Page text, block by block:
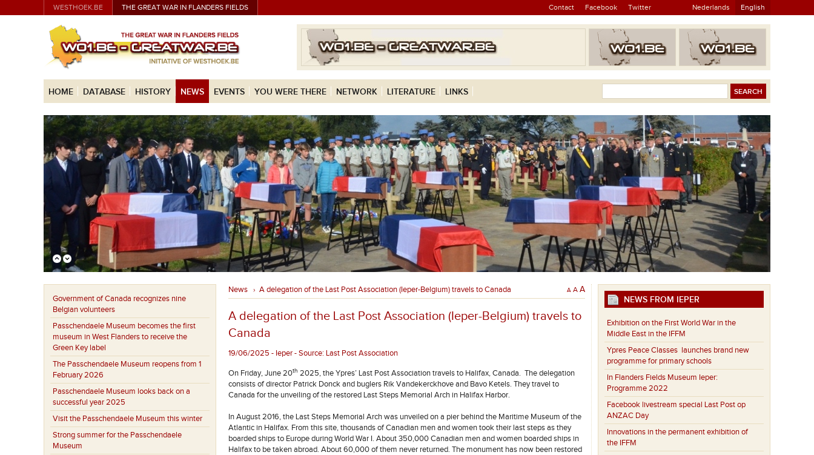
WESTHOEK.BE THE GREAT WAR IN FLANDERS FIELDS Contact Facebook Twitter Nederlands English
HOME DATABASE HISTORY NEWS EVENTS YOU WERE THERE NETWORK LITERATURE LINKS
Government of Canada recognizes nine
Belgian volunteers
Passchendaele Museum becomes the first
museum in West Flanders to receive the
Green Key label
The Passchendaele Museum reopens from 1
February 2026
Passchendaele Museum looks back on a
successful year 2025
Visit the Passchendaele Museum this winter
Strong summer for the Passchendaele
Museum
News › A delegation of the Last Post Association (Ieper-Belgium) travels to Canada A A A
A delegation of the Last Post Association (Ieper-Belgium) travels to
Canada
19/06/2025 - Ieper - Source: Last Post Association
On Friday, June 20th 2025, the Ypres’ Last Post Association travels to Halifax, Canada. The delegation
consists of director Patrick Donck and buglers Rik Vandekerckhove and Bavo Ketels. They travel to
Canada for the unveiling of the restored Last Steps Memorial Arch in Halifax Harbor.
In August 2016, the Last Steps Memorial Arch was unveiled on a pier behind the Maritime Museum of the
Atlantic in Halifax. From this site, thousands of Canadian men and women took their last steps as they
boarded ships to Europe during World War I. About 350,000 Canadian men and women boarded ships in
Halifax to be taken abroad. About 60,000 of them never returned. The monument has now been restored
NEWS FROM IEPER
Exhibition on the First World War in the
Middle East in the IFFM
Ypres Peace Classes launches brand new
programme for primary schools
In Flanders Fields Museum Ieper:
Programme 2022
Facebook livestream special Last Post op
ANZAC Day
Innovations in the permanent exhibition of
the IFFM